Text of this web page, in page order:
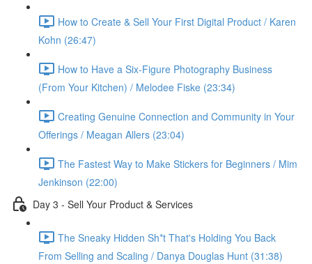
How to Create & Sell Your First Digital Product / Karen
Kohn (26:47)
How to Have a Six-Figure Photography Business
(From Your Kitchen) / Melodee Fiske (23:34)
Creating Genuine Connection and Community in Your
Offerings / Meagan Allers (23:04)
The Fastest Way to Make Stickers for Beginners / Mim
Jenkinson (22:00)
Day 3 - Sell Your Product & Services
The Sneaky Hidden Sh*t That's Holding You Back
From Selling and Scaling / Danya Douglas Hunt (31:38)